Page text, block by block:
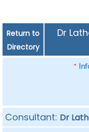
Return to
Directory
Dr
*
Consultant: Dr